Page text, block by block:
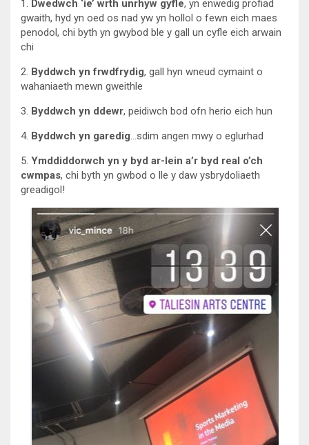
1. Dwedwch ‘ie’ wrth unrhyw gyfle, yn enwedig profiad
gwaith, hyd yn oed os nad yw yn hollol o fewn eich maes
penodol, chi byth yn gwybod ble y gall un cyfle eich arwain
chi
2. Byddwch yn frwdfrydig, gall hyn wneud cymaint o
wahaniaeth mewn gweithle
3. Byddwch yn ddewr, peidiwch bod ofn herio eich hun
4. Byddwch yn garedig…sdim angen mwy o eglurhad
5. Ymddiddorwch yn y byd ar-lein a’r byd real o’ch
cwmpas, chi byth yn gwbod o lle y daw ysbrydoliaeth
greadigol!